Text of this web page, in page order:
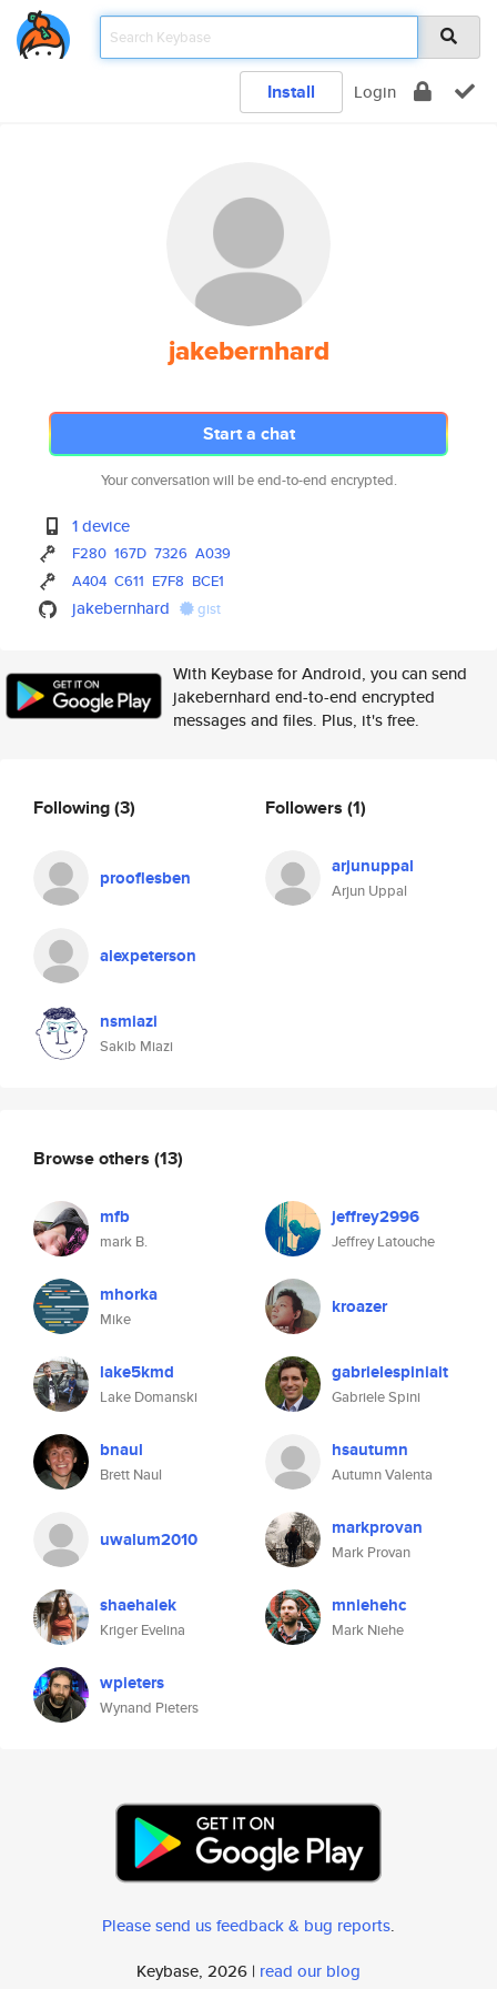
Install Login
jakebernhard
Start a chat
Your conversation will be end-to-end encrypted.
1 device
F280 167D 7326 A039
A404 C611 E7F8 BCE1
jakebernhard gist
With Keybase for Android, you can send
jakebernhard end-to-end encrypted
messages and files. Plus, it's free.
Following(3)
prooflesben
alexpeterson
nsmiazi
Sakib Miazi
Followers (1)
arjunuppal
Arjun Uppal
Browse others (13)
mfb
mark B.
jeffrey2996
Jeffrey Latouche
mhorka
Mike
kroazer
lake5kmd
Lake Domanski
gabrielespiniait
Gabriele Spini
bnaul
Brett Naul
hsautumn
Autumn Valenta
uwalum2010 markprovan
Mark Provan
shaehalek
Kriger Evelina
mniehehc
Mark Niehe
wpieters
Wynand Pieters
Please send us feedback & bug reports.
Keybase, 2026 | read our blog